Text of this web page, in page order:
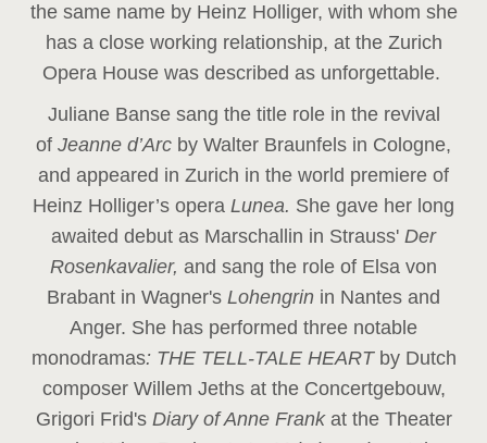
the same name by Heinz Holliger, with whom she
has a close working relationship, at the Zurich
Opera House was described as unforgettable.
Juliane Banse sang the title role in the revival
of Jeanne d’Arc by Walter Braunfels in Cologne,
and appeared in Zurich in the world premiere of
Heinz Holliger’s opera Lunea. She gave her long
awaited debut as Marschallin in Strauss' Der
Rosenkavalier, and sang the role of Elsa von
Brabant in Wagner's Lohengrin in Nantes and
Anger. She has performed three notable
monodramas: THE TELL-TALE HEART by Dutch
composer Willem Jeths at the Concertgebouw,
Grigori Frid's Diary of Anne Frank at the Theater